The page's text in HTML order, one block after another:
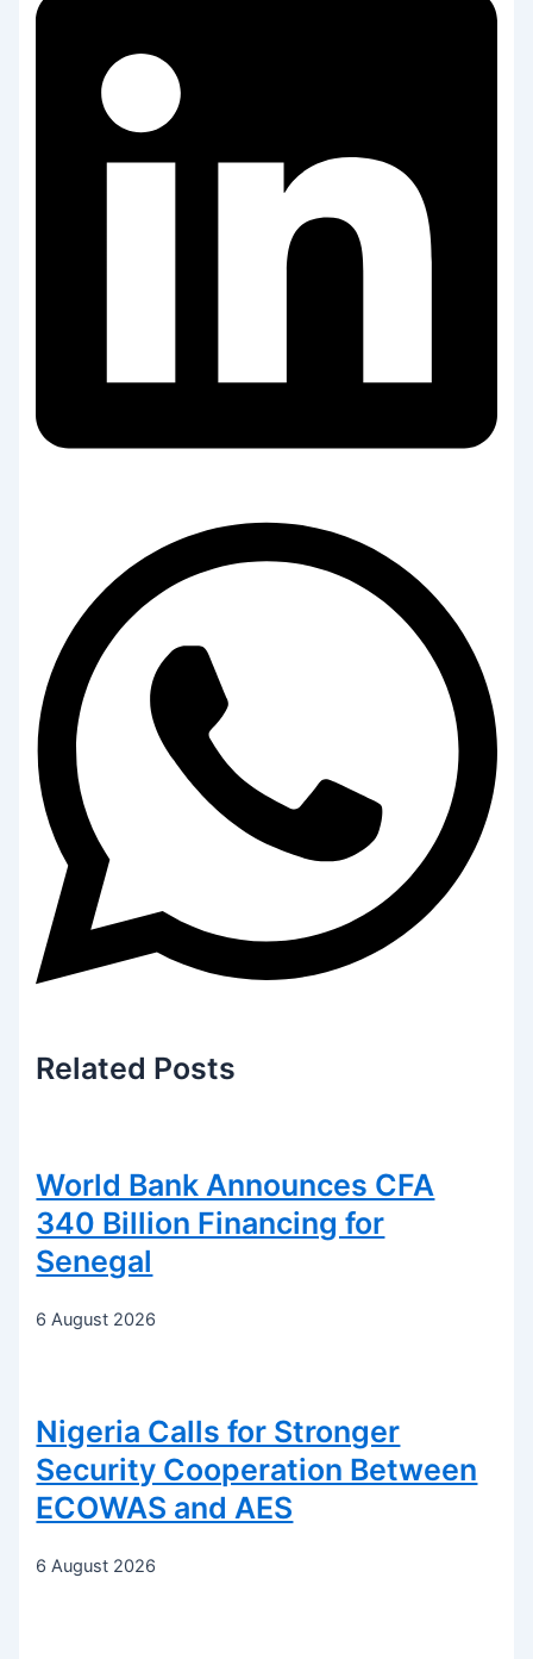
Related Posts
World Bank Announces CFA
340 Billion Financing for
Senegal
6 August 2026
Nigeria Calls for Stronger
Security Cooperation Between
ECOWAS and AES
6 August 2026